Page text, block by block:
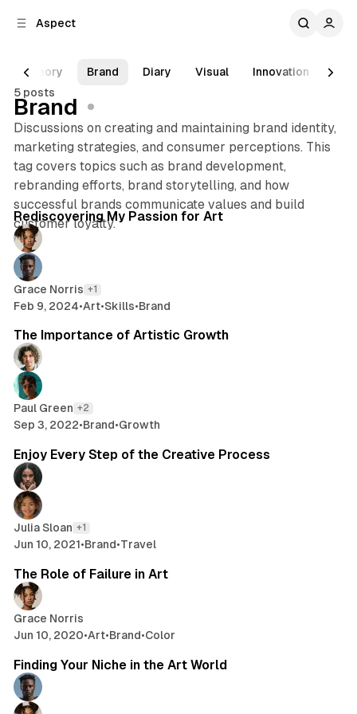
Aspect
Theory Brand Diary Visual Innovation
5 posts
Brand
Discussions on creating and maintaining brand identity,
marketing strategies, and consumer perceptions. This
tag covers topics such as brand development,
rebranding efforts, brand storytelling, and how
successful brands communicate values and build
customer loyalty.
Posts
3 min read
Rediscovering My Passion for Art
Grace Norris +1
Feb 9, 2024•Art•Skills•Brand
The Importance of Artistic Growth
Paul Green +2
Sep 3, 2022•Brand•Growth
Enjoy Every Step of the Creative Process
Julia Sloan +1
Jun 10, 2021•Brand•Travel
The Role of Failure in Art
Grace Norris
Jun 10, 2020•Art•Brand•Color
Finding Your Niche in the Art World